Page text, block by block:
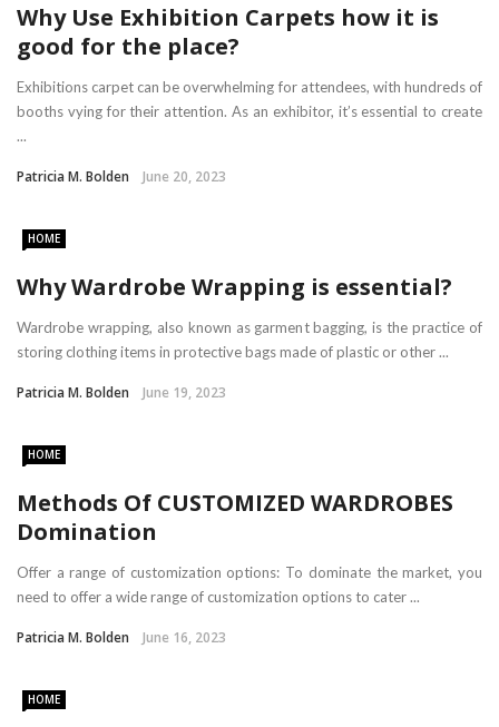
Why Use Exhibition Carpets how it is
good for the place?
Exhibitions carpet can be overwhelming for attendees, with hundreds of
booths vying for their attention. As an exhibitor, it’s essential to create
...
Patricia M. Bolden June 20, 2023
HOME
Why Wardrobe Wrapping is essential?
Wardrobe wrapping, also known as garment bagging, is the practice of
storing clothing items in protective bags made of plastic or other ...
Patricia M. Bolden June 19, 2023
HOME
Methods Of CUSTOMIZED WARDROBES
Domination
Offer a range of customization options: To dominate the market, you
need to offer a wide range of customization options to cater ...
Patricia M. Bolden June 16, 2023
HOME